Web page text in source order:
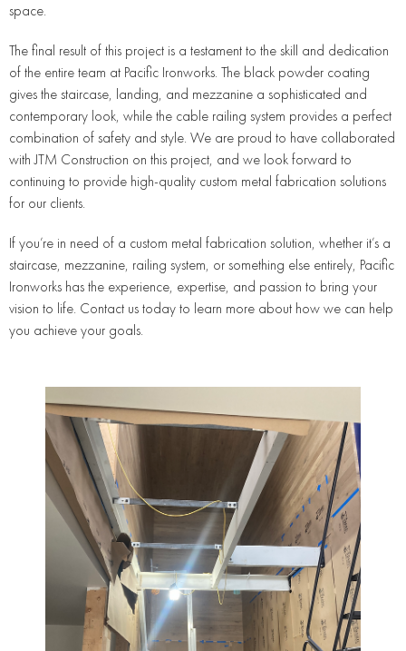
space.
The final result of this project is a testament to the skill and dedication
of the entire team at Pacific Ironworks. The black powder coating
gives the staircase, landing, and mezzanine a sophisticated and
contemporary look, while the cable railing system provides a perfect
combination of safety and style. We are proud to have collaborated
with JTM Construction on this project, and we look forward to
continuing to provide high-quality custom metal fabrication solutions
for our clients.
If you’re in need of a custom metal fabrication solution, whether it’s a
staircase, mezzanine, railing system, or something else entirely, Pacific
Ironworks has the experience, expertise, and passion to bring your
vision to life. Contact us today to learn more about how we can help
you achieve your goals.